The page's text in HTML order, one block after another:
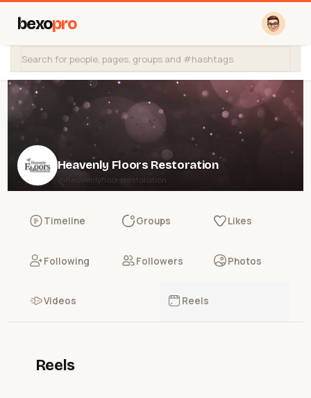
bexopro
Heavenly Floors Restoration
@heavenlyfloorsrestoration
Timeline Groups Likes
Following Followers Photos
Videos Reels
Reels